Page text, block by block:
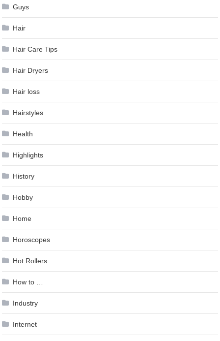
Guys
Hair
Hair Care Tips
Hair Dryers
Hair loss
Hairstyles
Health
Highlights
History
Hobby
Home
Horoscopes
Hot Rollers
How to …
Industry
Internet